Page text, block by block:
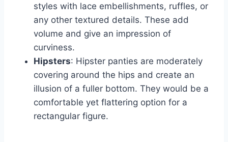
styles with lace embellishments, ruffles, or
any other textured details. These add
volume and give an impression of
curviness.
Hipsters: Hipster panties are moderately
covering around the hips and create an
illusion of a fuller bottom. They would be a
comfortable yet flattering option for a
rectangular figure.